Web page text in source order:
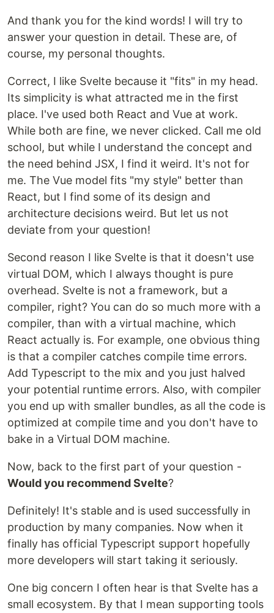
And thank you for the kind words! I will try to
answer your question in detail. These are, of
course, my personal thoughts.
Correct, I like Svelte because it "fits" in my head.
Its simplicity is what attracted me in the first
place. I've used both React and Vue at work.
While both are fine, we never clicked. Call me old
school, but while I understand the concept and
the need behind JSX, I find it weird. It's not for
me. The Vue model fits "my style" better than
React, but I find some of its design and
architecture decisions weird. But let us not
deviate from your question!
Second reason I like Svelte is that it doesn't use
virtual DOM, which I always thought is pure
overhead. Svelte is not a framework, but a
compiler, right? You can do so much more with a
compiler, than with a virtual machine, which
React actually is. For example, one obvious thing
is that a compiler catches compile time errors.
Add Typescript to the mix and you just halved
your potential runtime errors. Also, with compiler
you end up with smaller bundles, as all the code is
optimized at compile time and you don't have to
bake in a Virtual DOM machine.
Now, back to the first part of your question -
Would you recommend Svelte?
Definitely! It's stable and is used successfully in
production by many companies. Now when it
finally has official Typescript support hopefully
more developers will start taking it seriously.
One big concern I often hear is that Svelte has a
small ecosystem. By that I mean supporting tools